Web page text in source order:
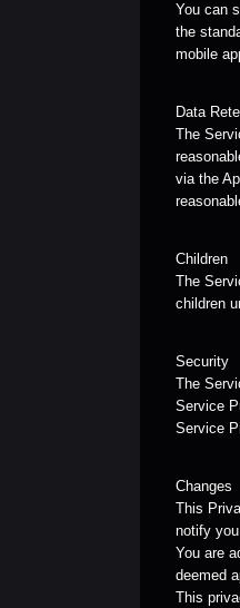
You can
the
mobile
Data
The
via the
Children
The
children
Security
The
Service
Service
Changes
This
notify
You are
deemed
This